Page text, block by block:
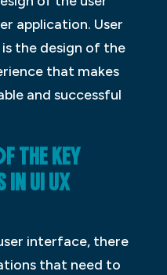
application. User
the design of the
that makes
and successful
THE KEY
UI UX
interface, there
that need to